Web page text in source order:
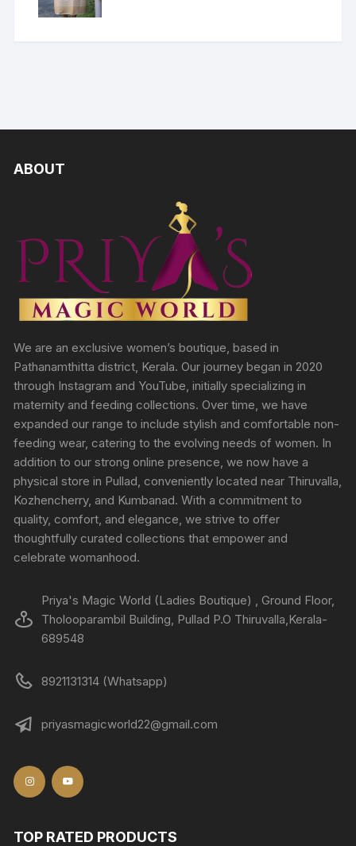
ABOUT
We are an exclusive women’s boutique, based in
Pathanamthitta district, Kerala. Our journey began in 2020
through Instagram and YouTube, initially specializing in
maternity and feeding collections. Over time, we have
expanded our range to include stylish and comfortable non-
feeding wear, catering to the evolving needs of women. In
addition to our strong online presence, we now have a
physical store in Pullad, conveniently located near Thiruvalla,
Kozhencherry, and Kumbanad. With a commitment to
quality, comfort, and elegance, we strive to offer
thoughtfully curated collections that empower and
celebrate womanhood.
Priya's Magic World (Ladies Boutique) , Ground Floor,
Tholooparambil Building, Pullad P.O Thiruvalla,Kerala-
689548
8921131314 (Whatsapp)
priyasmagicworld22@gmail.com
TOP RATED PRODUCTS